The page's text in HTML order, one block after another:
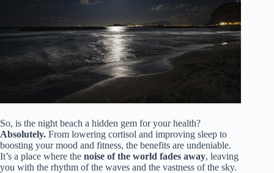
So, is the night beach a hidden gem for your health?
Absolutely. From lowering cortisol and improving sleep to
boosting your mood and fitness, the benefits are undeniable.
It’s a place where the noise of the world fades away, leaving
you with the rhythm of the waves and the vastness of the sky.